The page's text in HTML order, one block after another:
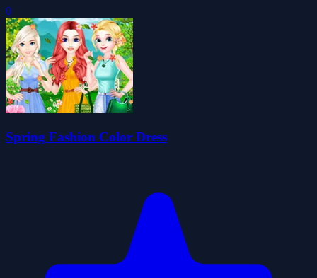
0
Spring Fashion Color Dress